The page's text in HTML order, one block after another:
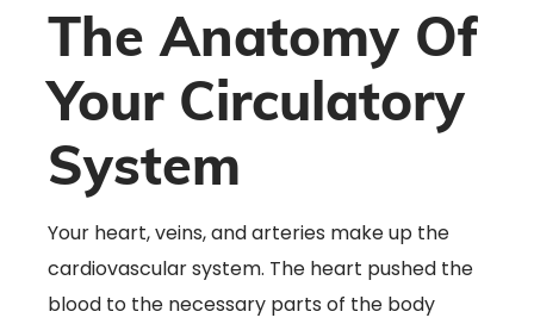
The Anatomy Of
Your Circulatory
System
Your heart, veins, and arteries make up the
cardiovascular system. The heart pushed the
blood to the necessary parts of the body